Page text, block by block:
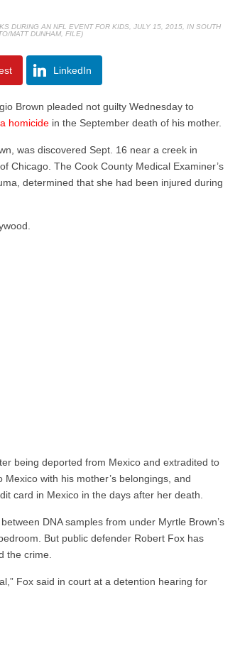
DURING AN NFL EVENT FOR KIDS, JULY 15, 2015, IN SOUTH
MATT DUNHAM, FILE)
LinkedIn
Brown pleaded not guilty Wednesday to
homicide in the September death of his mother.
was discovered Sept. 16 near a creek in
Chicago. The Cook County Medical Examiner’s
determined that she had been injured during
being deported from Mexico and extradited to
with his mother’s belongings, and
card in Mexico in the days after her death.
DNA samples from under Myrtle Brown’s
But public defender Robert Fox has
the crime.
Fox said in court at a detention hearing for